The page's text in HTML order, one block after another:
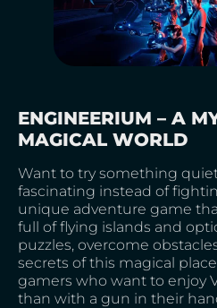
ENGINEERIUM – A
MAGICAL WORLD
Want to try something
fascinating instead of
unique adventure game
full of flying islands and
puzzles, overcome
secrets of this magical
gamers who want to enjoy
than with a gun in their